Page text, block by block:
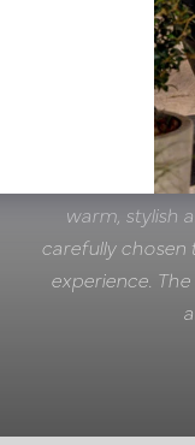
Thomas Dijst,
collaboration
environment
hand.
restaurant
warm, stylish
carefully
experience.